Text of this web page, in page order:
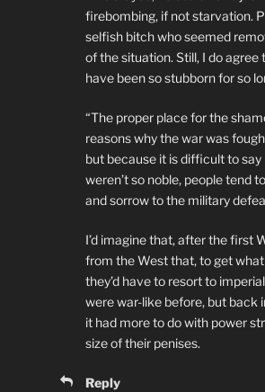
firebombing, if not starvation.
selfish bitch who seemed
of the situation. Still, I do agree
have been so stubborn for so
“The proper place for the
reasons why the war was
but because it is difficult to say
weren’t so noble, people tend
and sorrow to the military
I’d imagine that, after the first
from the West that, to get
they’d have to resort to
were war-like before, but back
it had more to do with power
size of their penises.
Reply